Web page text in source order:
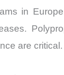
in
are critical.